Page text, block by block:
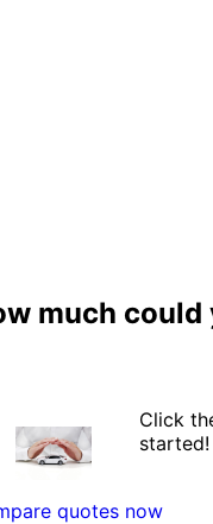
much could
Click
started!
quotes now